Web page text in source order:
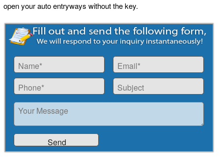
open your auto entryways without the key.